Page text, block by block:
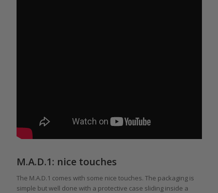
M.A.D.1: nice touches
The M.A.D.1 comes with some nice touches. The packaging is
simple but well done with a protective case sliding inside a